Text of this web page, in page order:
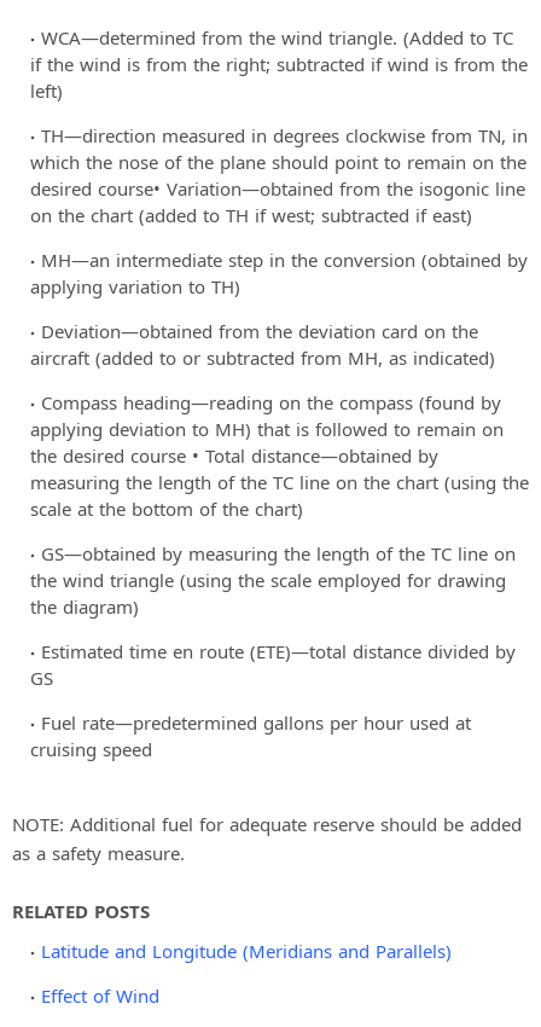
WCA—determined from the wind triangle. (Added to TC
if the wind is from the right; subtracted if wind is from the
left)
TH—direction measured in degrees clockwise from TN, in
which the nose of the plane should point to remain on the
desired course• Variation—obtained from the isogonic line
on the chart (added to TH if west; subtracted if east)
MH—an intermediate step in the conversion (obtained by
applying variation to TH)
Deviation—obtained from the deviation card on the
aircraft (added to or subtracted from MH, as indicated)
Compass heading—reading on the compass (found by
applying deviation to MH) that is followed to remain on
the desired course • Total distance—obtained by
measuring the length of the TC line on the chart (using the
scale at the bottom of the chart)
GS—obtained by measuring the length of the TC line on
the wind triangle (using the scale employed for drawing
the diagram)
Estimated time en route (ETE)—total distance divided by
GS
Fuel rate—predetermined gallons per hour used at
cruising speed
NOTE: Additional fuel for adequate reserve should be added
as a safety measure.
RELATED POSTS
Latitude and Longitude (Meridians and Parallels)
Effect of Wind